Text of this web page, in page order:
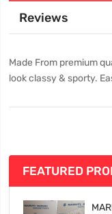
Reviews
Made From premium
look classy & sporty.
FEATURED